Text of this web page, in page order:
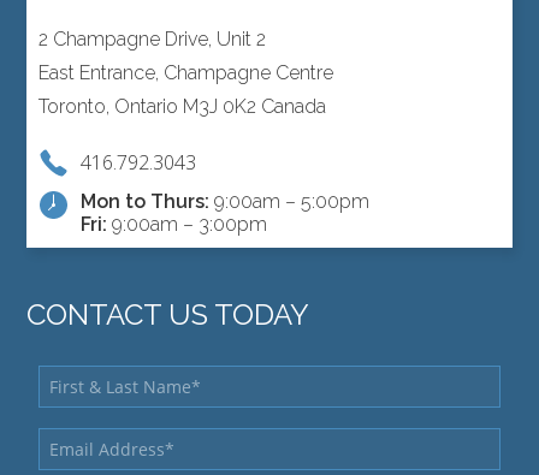
2 Champagne Drive, Unit 2
East Entrance, Champagne Centre
Toronto, Ontario M3J 0K2 Canada
416.792.3043
Mon to Thurs: 9:00am – 5:00pm
Fri: 9:00am – 3:00pm
CONTACT US TODAY